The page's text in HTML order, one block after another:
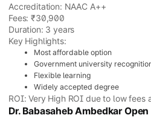
Accreditation: NAAC A++
Fees: ₹30,900
Duration: 3 years
Key Highlights:
Most affordable option
Government university
Flexible learning
Widely accepted degree
ROI: Very High ROI due to low fees
Dr. Babasaheb Ambedkar